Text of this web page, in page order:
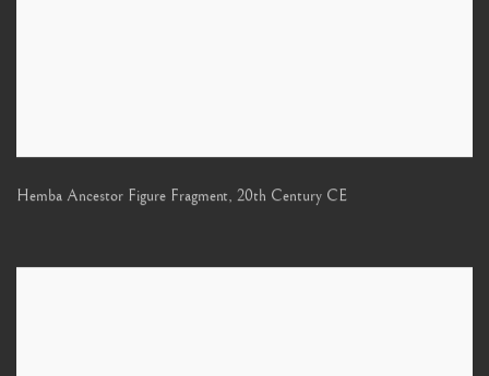
Hemba Ancestor Figure Fragment, 20th Century CE